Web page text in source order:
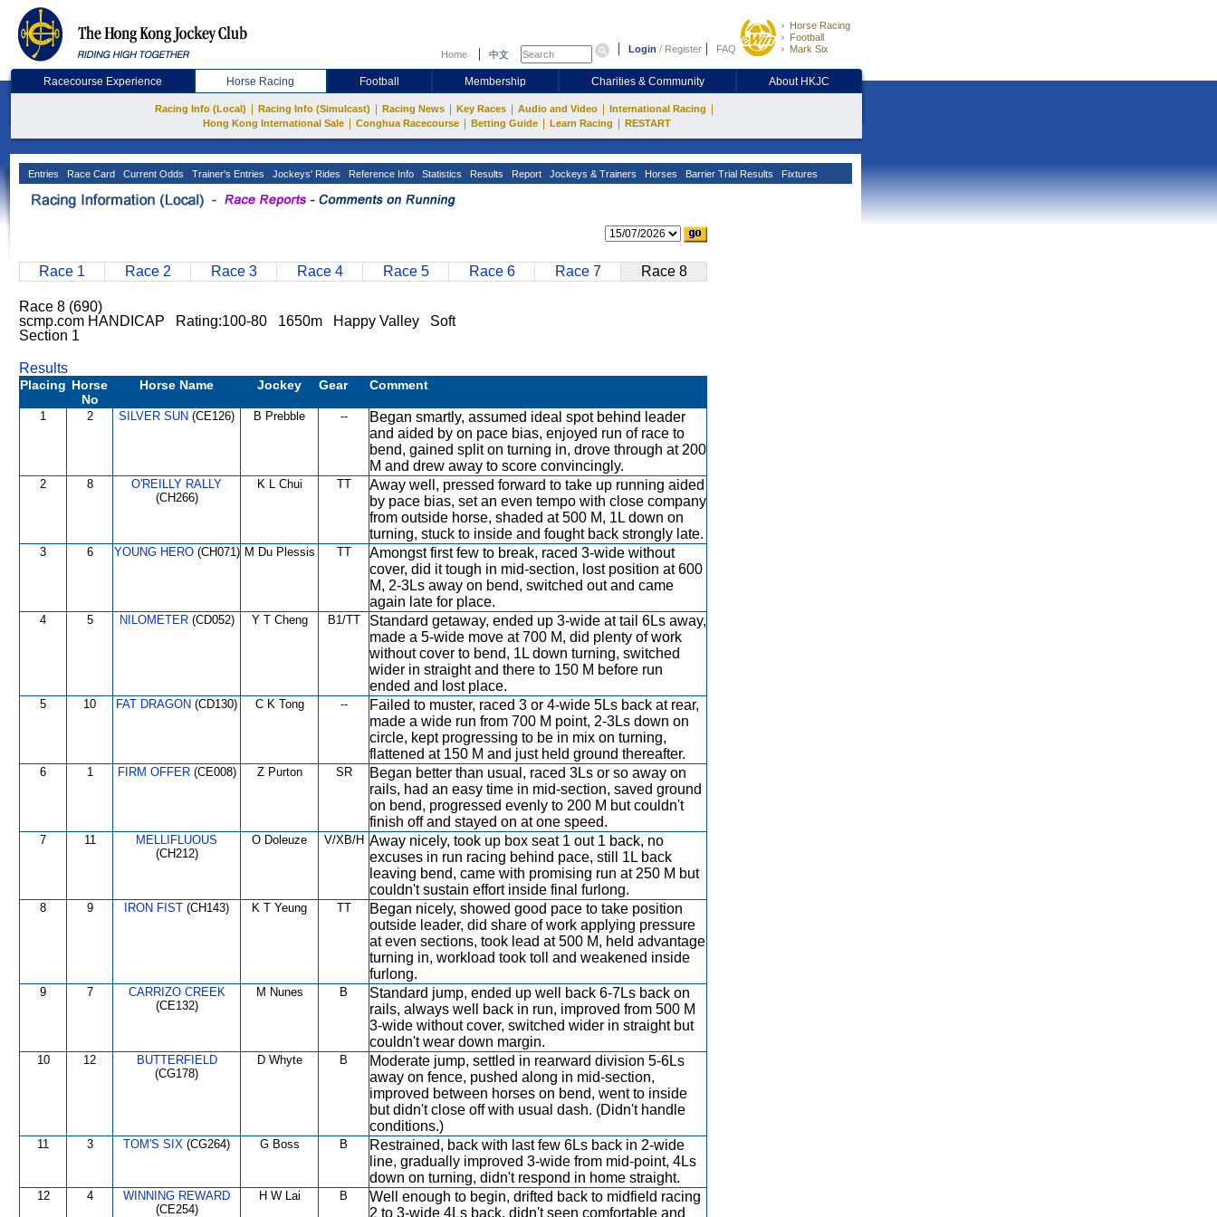
Home 中文 Login / Register FAQ
Horse Racing
Football
Mark Six
Racecourse Experience Horse Racing Football Membership Charities & Community About HKJC
Racing Info (Local) Racing Info (Simulcast) Racing News Key Races Audio and Video International Racing
Hong Kong International Sale Conghua Racecourse Betting Guide Learn Racing RESTART
Entries Race Card Current Odds Trainer's Entries Jockeys' Rides Reference Info Statistics Results Report Jockeys & Trainers Horses Barrier Trial Results Fixtures
Race 1 Race 2 Race 3 Race 4 Race 5 Race 6 Race 7 Race 8
Race 8 (690)
scmp.com HANDICAP Rating:100-80 1650m Happy Valley Soft
Section 1
Results
Placing Horse
No
Horse Name Jockey Gear Comment
1 2 SILVER SUN (CE126) B Prebble --
Began smartly, assumed ideal spot behind leader
and aided by on pace bias, enjoyed run of race to
bend, gained split on turning in, drove through at 200
M and drew away to score convincingly.
2 8
O'REILLY RALLY
(CH266)
K L Chui TT
Away well, pressed forward to take up running aided
by pace bias, set an even tempo with close company
from outside horse, shaded at 500 M, 1L down on
turning, stuck to inside and fought back strongly late.
3 6 YOUNG HERO(CH071) M Du Plessis TT
Amongst first few to break, raced 3-wide without
cover, did it tough in mid-section, lost position at 600
M, 2-3Ls away on bend, switched out and came
again late for place.
4 5 NILOMETER(CD052) Y T Cheng B1/TT
Standard getaway, ended up 3-wide at tail 6Ls away,
made a 5-wide move at 700 M, did plenty of work
without cover to bend, 1L down turning, switched
wider in straight and there to 150 M before run
ended and lost place.
5 10 FAT DRAGON (CD130) C K Tong --
Failed to muster, raced 3 or 4-wide 5Ls back at rear,
made a wide run from 700 M point, 2-3Ls down on
circle, kept progressing to be in mix on turning,
flattened at 150 M and just held ground thereafter.
6 1 FIRM OFFER(CE008) Z Purton SR
Began better than usual, raced 3Ls or so away on
rails, had an easy time in mid-section, saved ground
on bend, progressed evenly to 200 M but couldn't
finish off and stayed on at one speed.
7 11
MELLIFLUOUS
(CH212)
O Doleuze V/XB/H Away nicely, took up box seat 1 out 1 back, no
excuses in run racing behind pace, still 1L back
leaving bend, came with promising run at 250 M but
couldn't sustain effort inside final furlong.
8 9 IRON FIST (CH143) K T Yeung TT
Began nicely, showed good pace to take position
outside leader, did share of work applying pressure
at even sections, took lead at 500 M, held advantage
turning in, workload took toll and weakened inside
furlong.
9 7
CARRIZO CREEK
(CE132)
M Nunes B
Standard jump, ended up well back 6-7Ls back on
rails, always well back in run, improved from 500 M
3-wide without cover, switched wider in straight but
couldn't wear down margin.
10 12
BUTTERFIELD
(CG178)
D Whyte B
Moderate jump, settled in rearward division 5-6Ls
away on fence, pushed along in mid-section,
improved between horses on bend, went to inside
but didn't close off with usual dash. (Didn't handle
conditions.)
11 3 TOM'S SIX (CG264) G Boss B
Restrained, back with last few 6Ls back in 2-wide
line, gradually improved 3-wide from mid-point, 4Ls
down on turning, didn't respond in home straight.
12 4
WINNING REWARD
(CE254)
H W Lai B
Well enough to begin, drifted back to midfield racing
2 to 3-wide 4Ls back, didn't seen comfortable and